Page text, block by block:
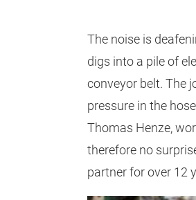
The noise is
digs into a pile of
conveyor belt. The
pressure in the
Thomas Henze,
therefore no
partner for over 12